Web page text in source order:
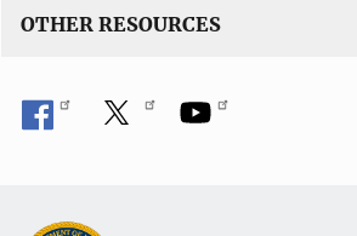
OTHER RESOURCES